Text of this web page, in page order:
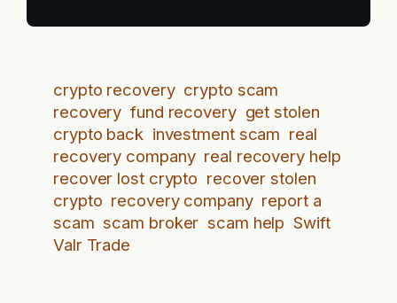
crypto recovery crypto scam
recovery fund recovery get stolen
crypto back investment scam real
recovery company real recovery help
recover lost crypto recover stolen
crypto recovery company report a
scam scam broker scam help Swift
Valr Trade